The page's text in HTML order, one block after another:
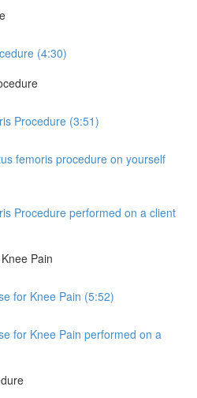
(4:30)
Procedure (3:51)
femoris procedure on yourself
Procedure performed on a client
Pain
for Knee Pain (5:52)
for Knee Pain performed on a